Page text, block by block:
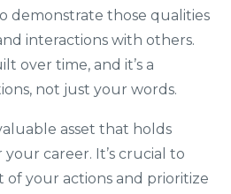
demonstrate those qualities
interactions with others.
over time, and it’s a
not just your words.
asset that holds
career. It’s crucial to
of your actions and prioritize